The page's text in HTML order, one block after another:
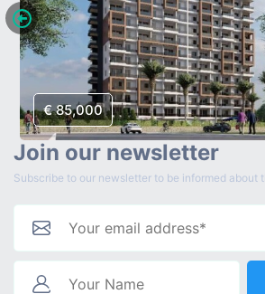
€ 85,000
Join our newsletter
Subscribe to our newsletter to be informed about